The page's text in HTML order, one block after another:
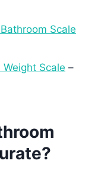
Scale
Scale –